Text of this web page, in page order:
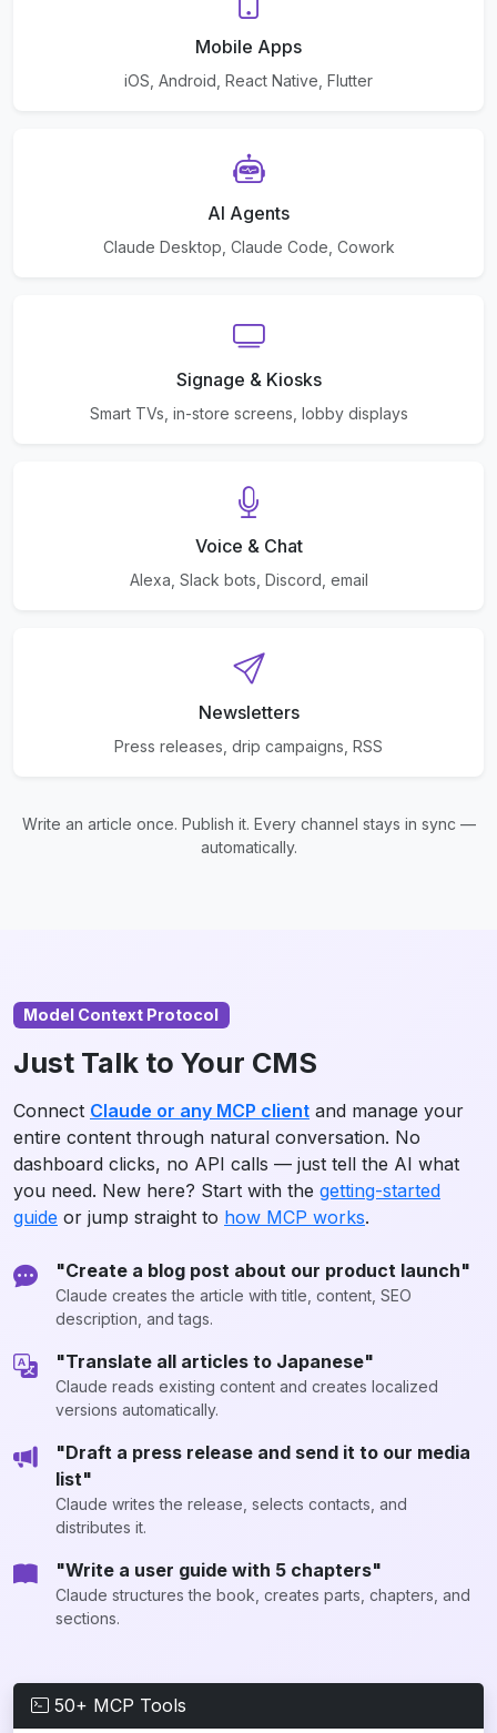
Mobile Apps
iOS, Android, React Native, Flutter
AI Agents
Claude Desktop, Claude Code, Cowork
Signage & Kiosks
Smart TVs, in-store screens, lobby displays
Voice & Chat
Alexa, Slack bots, Discord, email
Newsletters
Press releases, drip campaigns, RSS
Write an article once. Publish it. Every channel stays in sync —
automatically.
Model Context Protocol
Just Talk to Your CMS
Connect Claude or any MCP client and manage your
entire content through natural conversation. No
dashboard clicks, no API calls — just tell the AI what
you need. New here? Start with the getting-started
guide or jump straight to how MCP works.
"Create a blog post about our product launch"
Claude creates the article with title, content, SEO
description, and tags.
"Translate all articles to Japanese"
Claude reads existing content and creates localized
versions automatically.
"Draft a press release and send it to our media
list"
Claude writes the release, selects contacts, and
distributes it.
"Write a user guide with 5 chapters"
Claude structures the book, creates parts, chapters, and
sections.
50+ MCP Tools